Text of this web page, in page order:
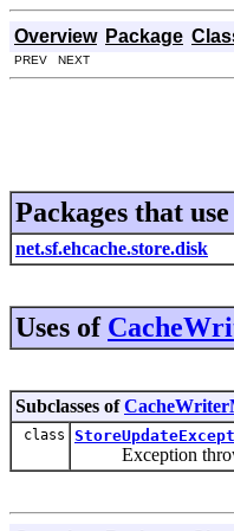
Overview Package
PREV NEXT
Packages that use
net.sf.ehcache.store.disk
Uses of
Subclasses of
class
Exception